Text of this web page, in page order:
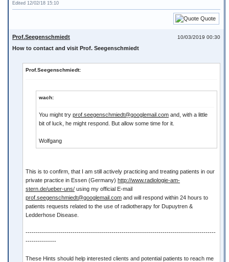
Edited 12/02/18 15:10
Quote
10/03/2019 00:30
Prof.Seegenschmiedt
How to contact and visit Prof. Seegenschmiedt
Prof.Seegenschmiedt:
wach:
You might try prof.seegenschmiedt@googlemail.com and, with a little
bit of luck, he might respond. But allow some time for it.
Wolfgang
This is to confirm, that I am still actively practicing and treating patients in our
private practice in Essen (Germany) http://www.radiologie-am-
stern.de/ueber-uns/ using my official E-mail
prof.seegenschmiedt@googlemail.com and will respond within 24 hours to
patients requests related to the use of radiotherapy for Dupuytren &
Ledderhose Disease.
---------------------------------------------------------------------------------------------
---------------
These Hints should help interested clients and potential patients to reach me